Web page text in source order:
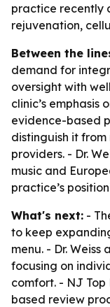
practice recently
rejuvenation,
Between the
demand for
oversight with
clinic’s emphasis
evidence-based
distinguish it
providers. - Dr.
music and
practice’s
What's next: -
to keep
menu. - Dr.
focusing on
comfort. - NJ Top
based review